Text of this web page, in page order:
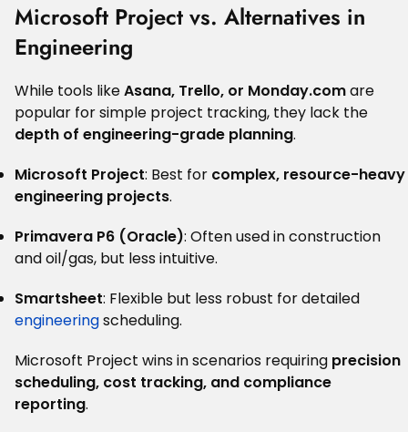
Microsoft Project vs. Alternatives in
Engineering
While tools likeAsana, Trello, or Monday.comare
popular for simple project tracking, they lack the
depth of engineering-grade planning.
Microsoft Project: Best for complex, resource-heavy
engineering projects.
Primavera P6 (Oracle): Often used in construction
and oil/gas, but less intuitive.
Smartsheet: Flexible but less robust for detailed
engineeringscheduling.
Microsoft Project wins in scenarios requiring precision
scheduling, cost tracking, and compliance
reporting.